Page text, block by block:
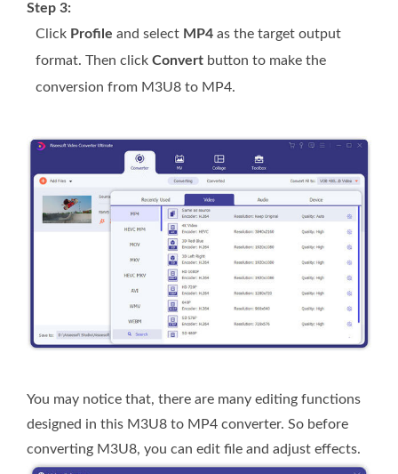
Step 3:
Click Profile and select MP4 as the target output
format. Then click Convert button to make the
conversion from M3U8 to MP4.
You may notice that, there are many editing functions
designed in this M3U8 to MP4 converter. So before
converting M3U8, you can edit file and adjust effects.